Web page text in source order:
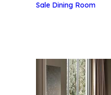
Sale Dining Room